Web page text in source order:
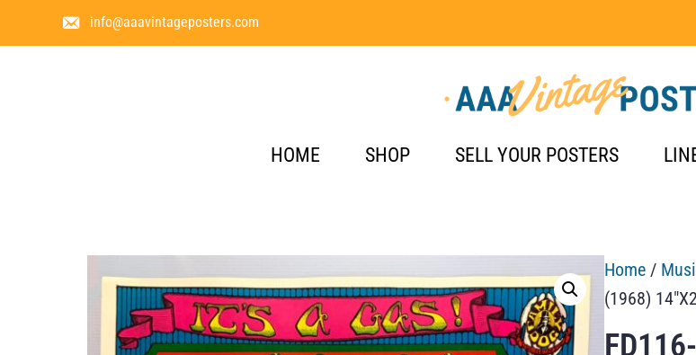
info@aaavintageposters.com
HOME SHOP SELL YOUR POSTERS
Home /
(1968)